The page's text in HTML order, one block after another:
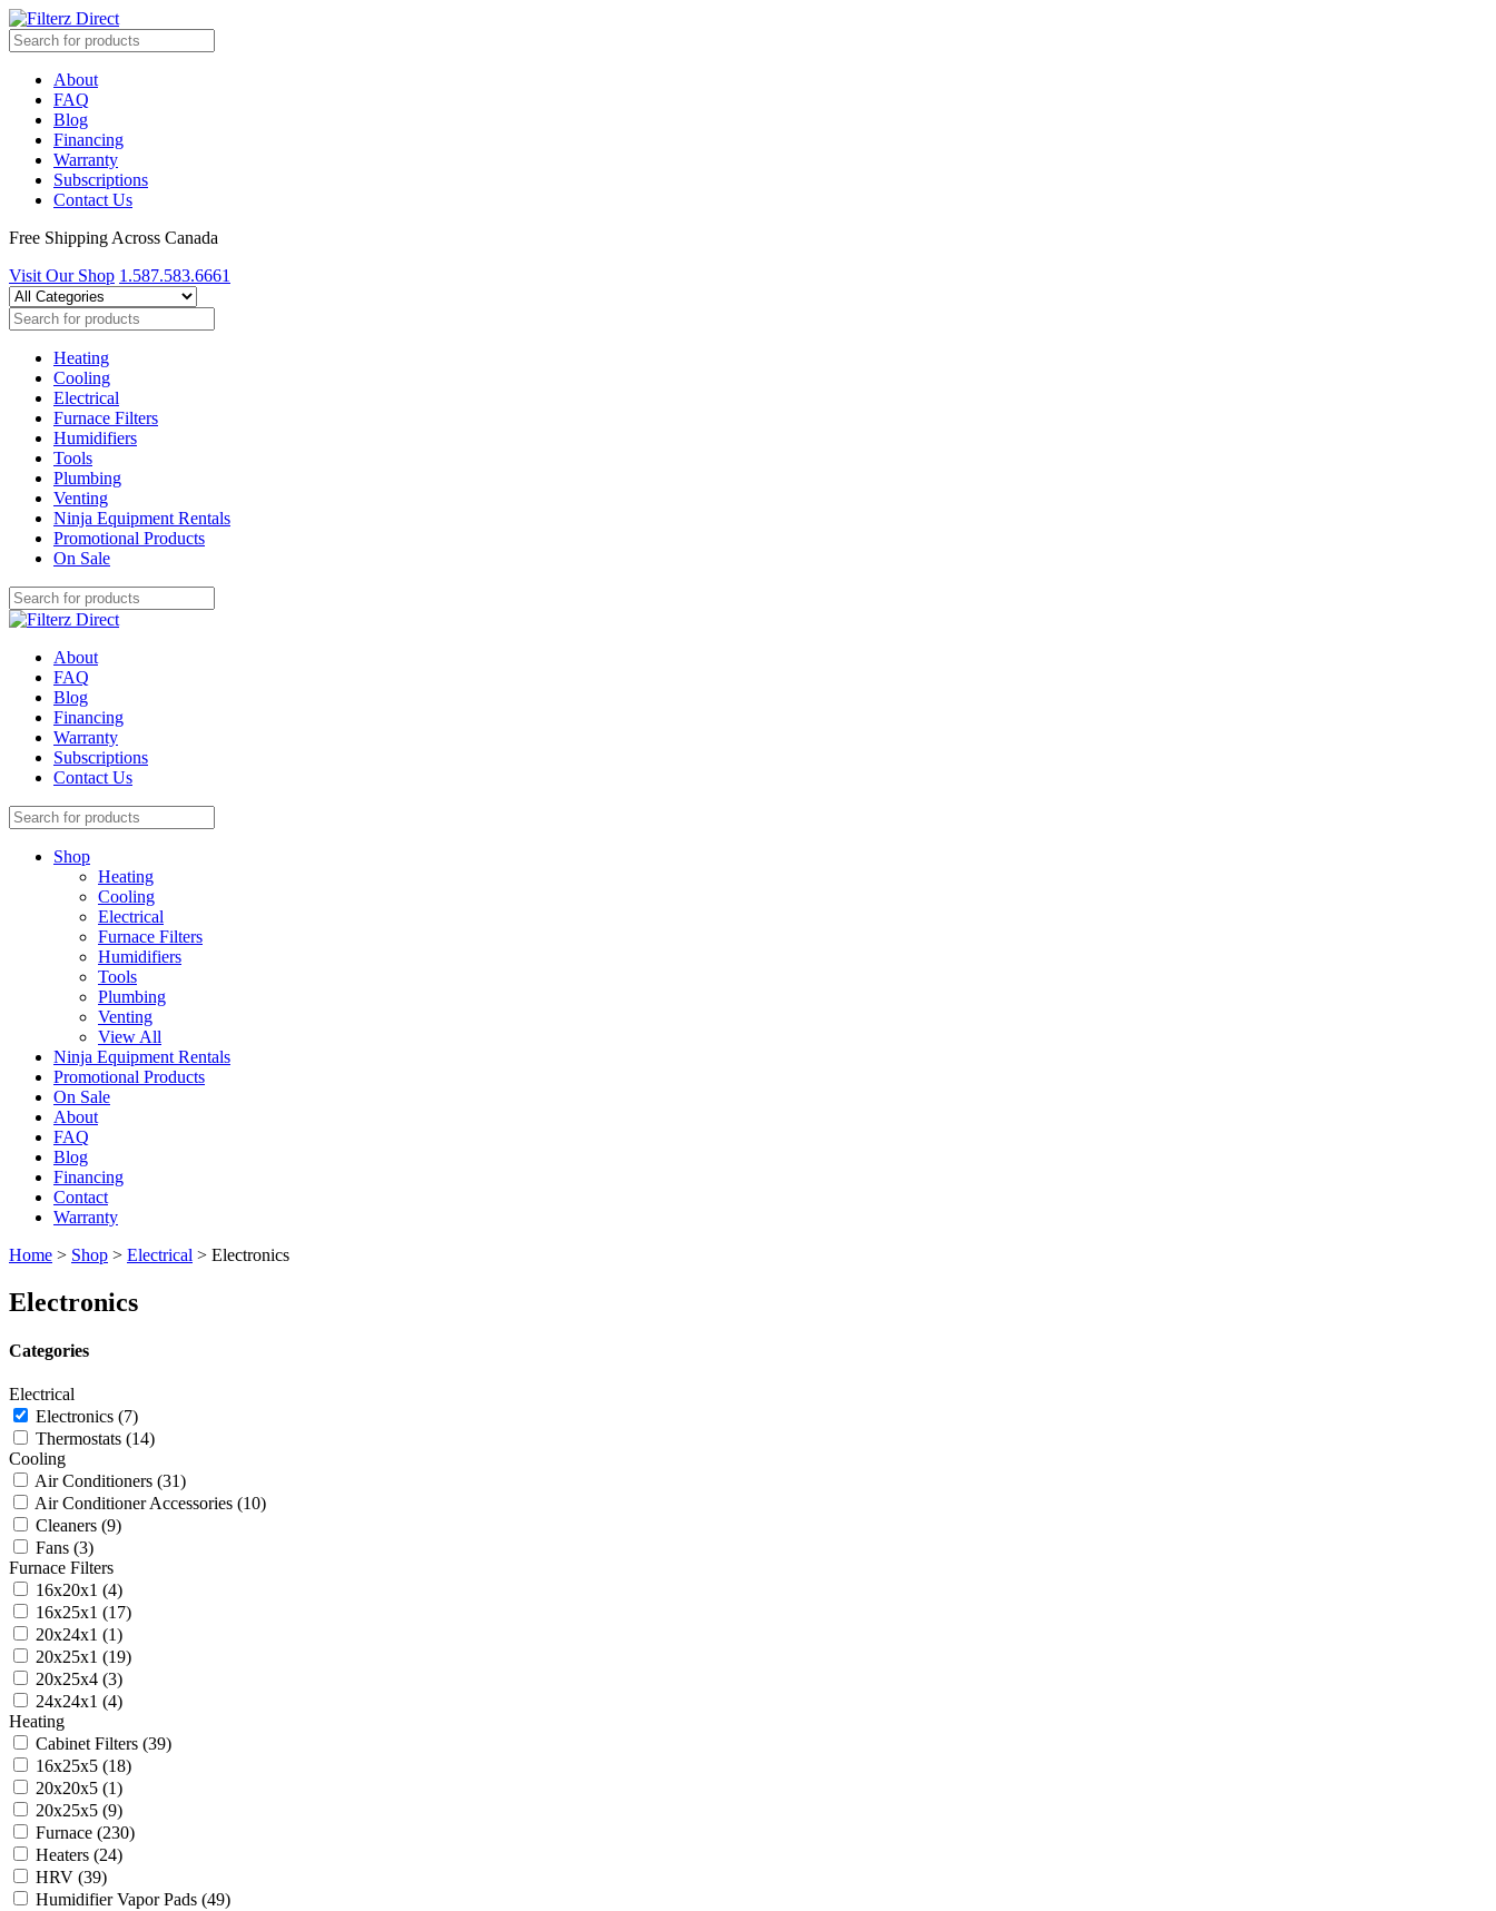
About
FAQ
Blog
Financing
Warranty
Subscriptions
Contact Us
Free Shipping Across Canada
Visit Our Shop 1.587.583.6661
Heating
Cooling
Electrical
Furnace Filters
Humidifiers
Tools
Plumbing
Venting
Ninja Equipment Rentals
Promotional Products
On Sale
About
FAQ
Blog
Financing
Warranty
Subscriptions
Contact Us
Shop
Heating
Cooling
Electrical
Furnace Filters
Humidifiers
Tools
Plumbing
Venting
View All
Ninja Equipment Rentals
Promotional Products
On Sale
About
FAQ
Blog
Financing
Contact
Warranty
Home > Shop > Electrical > Electronics
Electronics
Categories
Electrical
Electronics (7)
Thermostats (14)
Cooling
Air Conditioners (31)
Air Conditioner Accessories (10)
Cleaners (9)
Fans (3)
Furnace Filters
16x20x1 (4)
16x25x1 (17)
20x24x1 (1)
20x25x1 (19)
20x25x4 (3)
24x24x1 (4)
Heating
Cabinet Filters (39)
16x25x5 (18)
20x20x5 (1)
20x25x5 (9)
Furnace (230)
Heaters (24)
HRV (39)
Humidifier Vapor Pads (49)